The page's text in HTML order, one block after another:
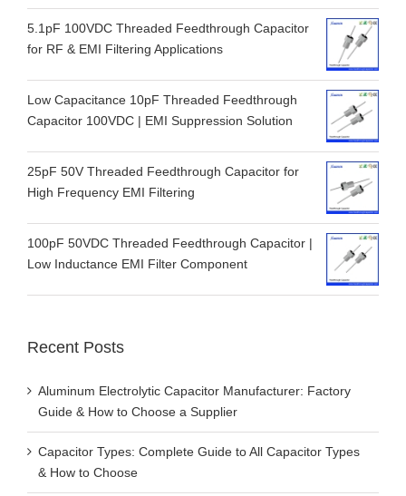
5.1pF 100VDC Threaded Feedthrough Capacitor
for RF & EMI Filtering Applications
Low Capacitance 10pF Threaded Feedthrough
Capacitor 100VDC | EMI Suppression Solution
25pF 50V Threaded Feedthrough Capacitor for
High Frequency EMI Filtering
100pF 50VDC Threaded Feedthrough Capacitor |
Low Inductance EMI Filter Component
Recent Posts
Aluminum Electrolytic Capacitor Manufacturer: Factory
Guide & How to Choose a Supplier
Capacitor Types: Complete Guide to All Capacitor Types
& How to Choose